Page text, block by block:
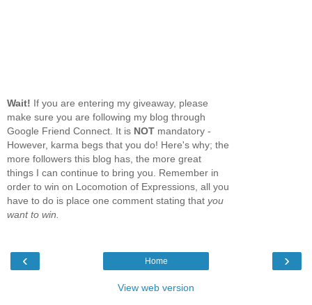
Wait! If you are entering my giveaway, please
make sure you are following my blog through
Google Friend Connect. It is NOT mandatory -
However, karma begs that you do! Here's why; the
more followers this blog has, the more great
things I can continue to bring you. Remember in
order to win on Locomotion of Expressions, all you
have to do is place one comment stating that you
want to win.
‹ ›
Home
View web version